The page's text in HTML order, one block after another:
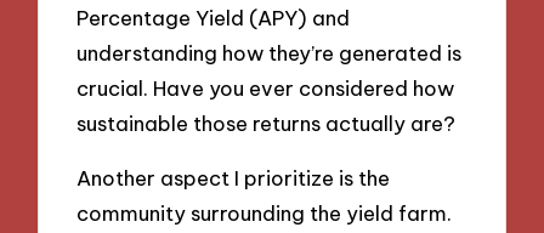
Percentage Yield (APY) and
understanding how they’re generated is
crucial. Have you ever considered how
sustainable those returns actually are?
Another aspect I prioritize is the
community surrounding the yield farm.